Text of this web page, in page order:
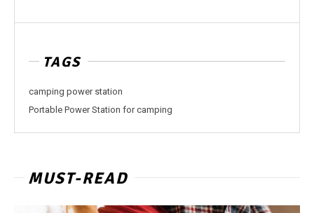
TAGS
camping power station
Portable Power Station for camping
MUST-READ